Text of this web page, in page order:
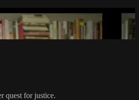
quest for justice.